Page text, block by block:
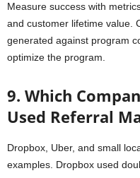
Measure success with
and customer lifetime value.
generated against program
optimize the program.
9. Which
Used Referral
Dropbox, Uber, and small
examples. Dropbox used